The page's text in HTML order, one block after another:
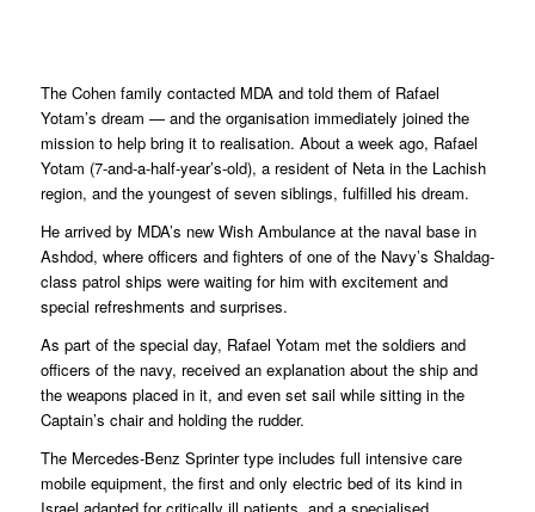
The Cohen family contacted MDA and told them of Rafael
Yotam’s dream — and the organisation immediately joined the
mission to help bring it to realisation. About a week ago, Rafael
Yotam (7-and-a-half-year’s-old), a resident of Neta in the Lachish
region, and the youngest of seven siblings, fulfilled his dream.
He arrived by MDA’s new Wish Ambulance at the naval base in
Ashdod, where officers and fighters of one of the Navy’s Shaldag-
class patrol ships were waiting for him with excitement and
special refreshments and surprises.
As part of the special day, Rafael Yotam met the soldiers and
officers of the navy, received an explanation about the ship and
the weapons placed in it, and even set sail while sitting in the
Captain’s chair and holding the rudder.
The Mercedes-Benz Sprinter type includes full intensive care
mobile equipment, the first and only electric bed of its kind in